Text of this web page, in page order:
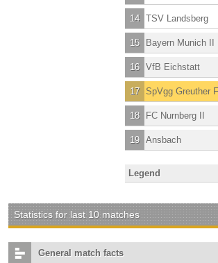
14 TSV Landsberg
15 Bayern Munich II
16 VfB Eichstatt
17 SpVgg Greuther
18 FC Nurnberg II
19 Ansbach
Legend
Statistics for last 10 matches
General match facts